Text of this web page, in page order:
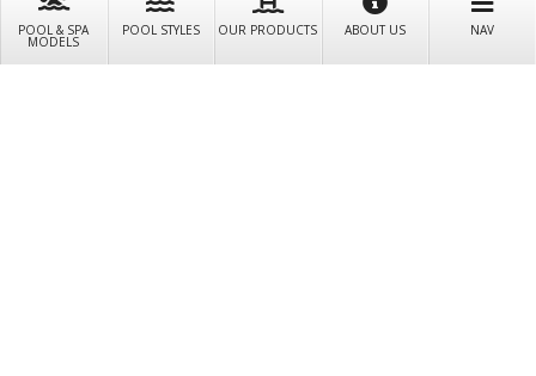
POOL & SPA
MODELS
POOL STYLES OUR PRODUCTS ABOUT US NAV